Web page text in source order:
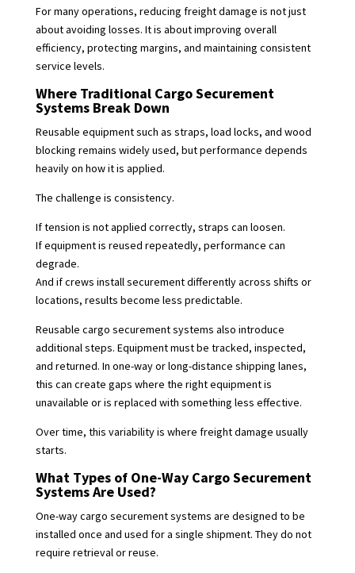
For many operations, reducing freight damage is not just
about avoiding losses. It is about improving overall
efficiency, protecting margins, and maintaining consistent
service levels.
Where Traditional Cargo Securement
Systems Break Down
Reusable equipment such as straps, load locks, and wood
blocking remains widely used, but performance depends
heavily on how it is applied.
The challenge is consistency.
If tension is not applied correctly, straps can loosen.
If equipment is reused repeatedly, performance can
degrade.
And if crews install securement differently across shifts or
locations, results become less predictable.
Reusable cargo securement systems also introduce
additional steps. Equipment must be tracked, inspected,
and returned. In one-way or long-distance shipping lanes,
this can create gaps where the right equipment is
unavailable or is replaced with something less effective.
Over time, this variability is where freight damage usually
starts.
What Types of One-Way Cargo Securement
Systems Are Used?
One-way cargo securement systems are designed to be
installed once and used for a single shipment. They do not
require retrieval or reuse.